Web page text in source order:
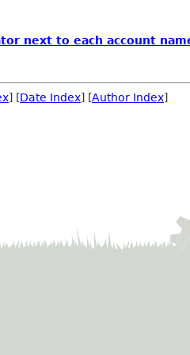
next to each account
] [Date Index] [Author Index]